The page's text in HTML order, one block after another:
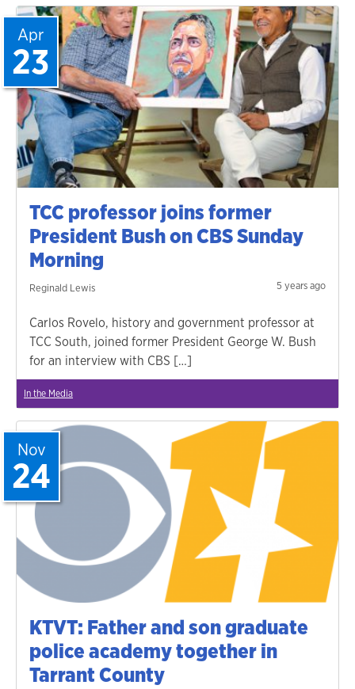
TCC professor joins former
President Bush on CBS Sunday
Morning
Reginald Lewis
Apr
23
5 years ago
Carlos Rovelo, history and government professor at
TCC South, joined former President George W. Bush
for an interview with CBS […]
In the Media
KTVT: Father and son graduate
police academy together in
Tarrant County
Nov
24